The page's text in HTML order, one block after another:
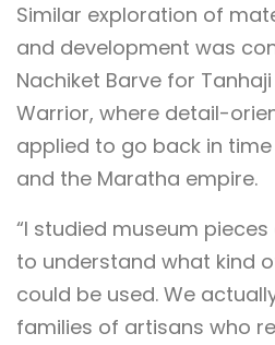
Similar exploration of
and development was
Nachiket Barve for
Warrior, where detail-
applied to go back in time
and the Maratha empire.
“I studied museum
to understand what kind
could be used. We
families of artisans who